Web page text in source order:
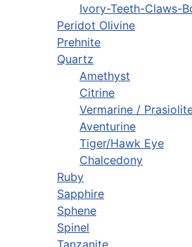
Ivory-Teeth-Claws-
Peridot Olivine
Prehnite
Quartz
Amethyst
Citrine
Vermarine /
Aventurine
Tiger/Hawk Eye
Chalcedony
Ruby
Sapphire
Sphene
Spinel
Tanzanite